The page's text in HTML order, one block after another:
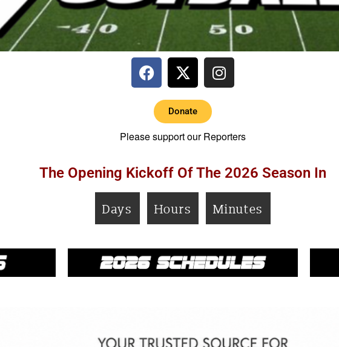
Donate
Please support our Reporters
The Opening Kickoff Of The 2026 Season In
Days Hours Minutes